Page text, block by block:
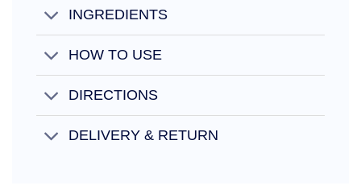
INGREDIENTS
HOW TO USE
DIRECTIONS
DELIVERY & RETURN